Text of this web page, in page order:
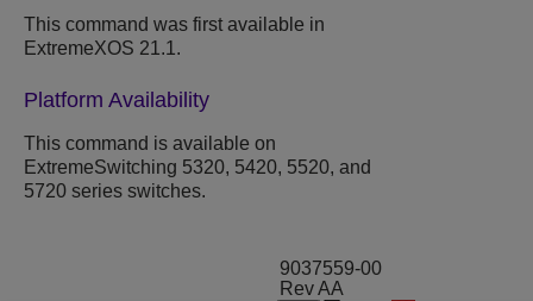
This command was first available in
ExtremeXOS 21.1.
Platform Availability
This command is available on
ExtremeSwitching 5320, 5420, 5520, and
5720 series switches.
9037559-00
Rev AA